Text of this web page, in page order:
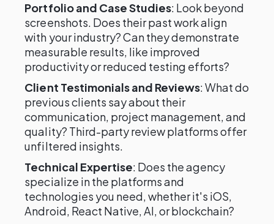
Portfolio and Case Studies: Look beyond
screenshots. Does their past work align
with your industry? Can they demonstrate
measurable results, like improved
productivity or reduced testing efforts?
Client Testimonials and Reviews: What do
previous clients say about their
communication, project management, and
quality? Third-party review platforms offer
unfiltered insights.
Technical Expertise: Does the agency
specialize in the platforms and
technologies you need, whether it's iOS,
Android, React Native, AI, or blockchain?